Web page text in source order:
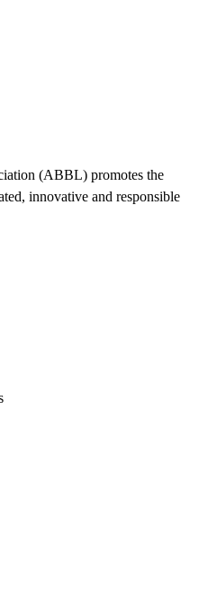
(ABBL) promotes the
innovative and responsible